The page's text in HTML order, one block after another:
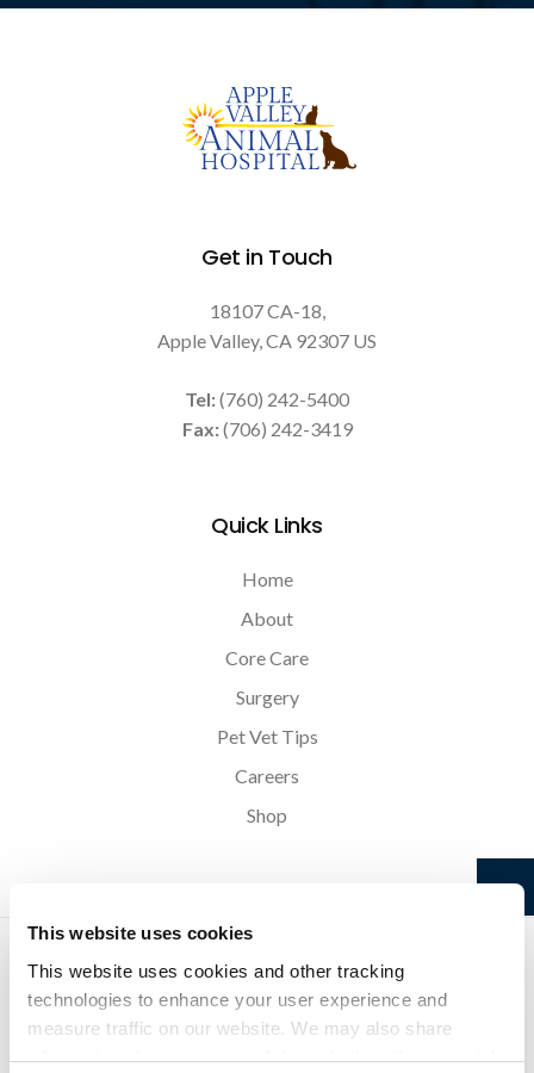
This website uses cookies
This website uses cookies and other tracking
technologies to enhance your user experience and
measure traffic on our website. We may also share
information about your use of the website with our social
Get in Touch
18107 CA-18
Apple Valley CA 92307 US
Tel:(760) 242-5400
Fax:(706) 242-3419
Quick Links
Home
About
Core Care
Surgery
Pet Vet Tips
Careers
Shop
Accessibility
Search Sitemap Back to Top
Copyright © 2026. All Rights Reserved.
Part of thePetVet Care Centers Network.